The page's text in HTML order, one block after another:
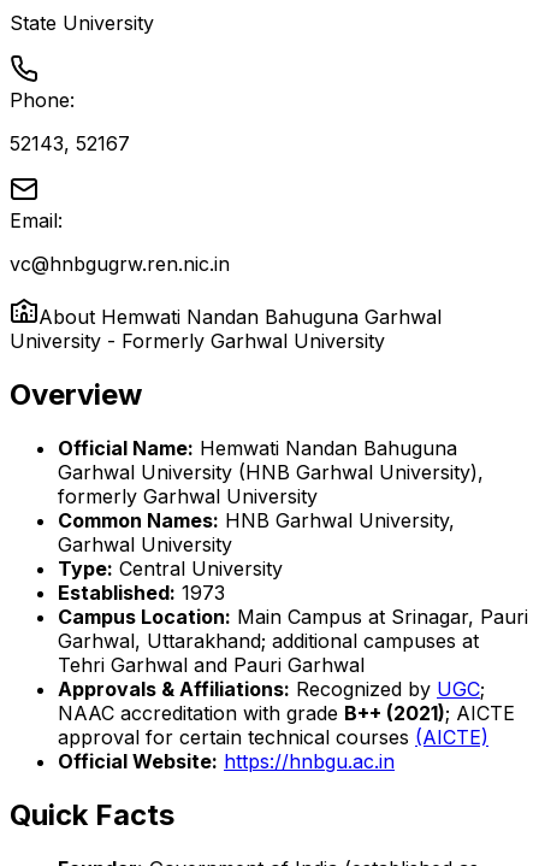
State University
Phone:
52143, 52167
Email:
vc@hnbgugrw.ren.nic.in
About Hemwati Nandan Bahuguna Garhwal
University - Formerly Garhwal University
Overview
Official Name: Hemwati Nandan Bahuguna
Garhwal University (HNB Garhwal University),
formerly Garhwal University
Common Names: HNB Garhwal University,
Garhwal University
Type: Central University
Established: 1973
Campus Location: Main Campus at Srinagar, Pauri
Garhwal, Uttarakhand; additional campuses at
Tehri Garhwal and Pauri Garhwal
Approvals & Affiliations: Recognized by UGC;
NAAC accreditation with grade B++ (2021); AICTE
approval for certain technical courses (AICTE)
Official Website: https://hnbgu.ac.in
Quick Facts